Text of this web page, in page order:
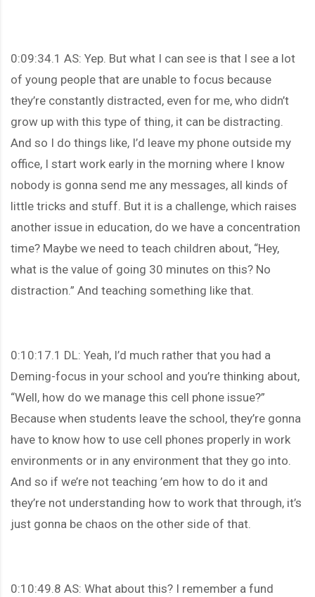
0:09:34.1 AS: Yep. But what I can see is that I see a lot
of young people that are unable to focus because
they’re constantly distracted, even for me, who didn’t
grow up with this type of thing, it can be distracting.
And so I do things like, I’d leave my phone outside my
office, I start work early in the morning where I know
nobody is gonna send me any messages, all kinds of
little tricks and stuff. But it is a challenge, which raises
another issue in education, do we have a concentration
time? Maybe we need to teach children about, “Hey,
what is the value of going 30 minutes on this? No
distraction.” And teaching something like that.
0:10:17.1 DL: Yeah, I’d much rather that you had a
Deming-focus in your school and you’re thinking about,
“Well, how do we manage this cell phone issue?”
Because when students leave the school, they’re gonna
have to know how to use cell phones properly in work
environments or in any environment that they go into.
And so if we’re not teaching ’em how to do it and
they’re not understanding how to work that through, it’s
just gonna be chaos on the other side of that.
0:10:49.8 AS: What about this? I remember a fund